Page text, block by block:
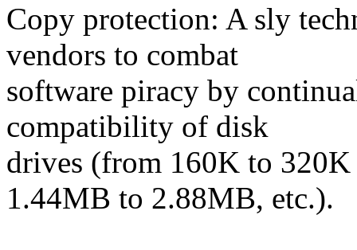
Copy protection: A sly
vendors to combat
software piracy by
compatibility of disk
drives (from 160K to
1.44MB to 2.88MB, etc.).